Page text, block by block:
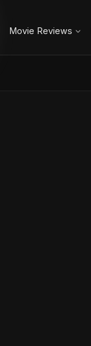
Movie Reviews